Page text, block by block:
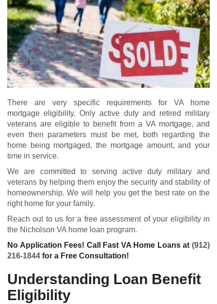
There are very specific requirements for VA home
mortgage eligibility. Only active duty and retired military
veterans are eligible to benefit from a VA mortgage, and
even then parameters must be met, both regarding the
home being mortgaged, the mortgage amount, and your
time in service.
We are committed to serving active duty military and
veterans by helping them enjoy the security and stability of
homeownership. We will help you get the best rate on the
right home for your family.
Reach out to us for a free assessment of your eligibility in
the Nicholson VA home loan program.
No Application Fees! Call Fast VA Home Loans at (912)
216-1844 for a Free Consultation!
Understanding Loan Benefit
Eligibility